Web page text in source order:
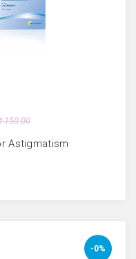
150.00
Astigmatism
-0%